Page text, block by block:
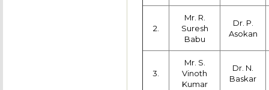
2.
Mr. R.
Suresh
Babu
Dr. P.
Asokan
3.
Mr. S.
Vinoth
Kumar
Dr. N.
Baskar